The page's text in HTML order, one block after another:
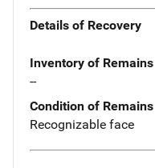
Details of Recovery
Inventory of Remains
--
Condition of Remains
Recognizable face